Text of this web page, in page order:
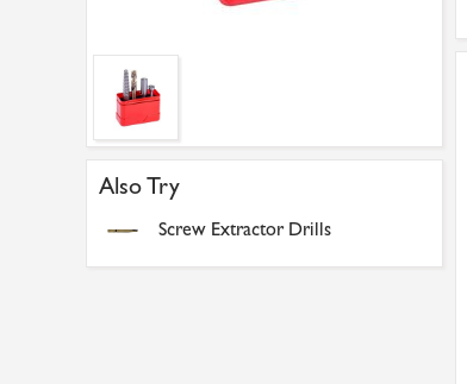
Also Try
Screw Extractor Drills